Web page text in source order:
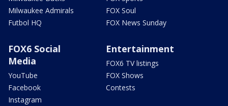
Milwaukee Admirals
Futbol HQ
FOX Soul
FOX News Sunday
FOX6 Social
Media
YouTube
Facebook
Instagram
Entertainment
FOX6 TV listings
FOX Shows
Contests